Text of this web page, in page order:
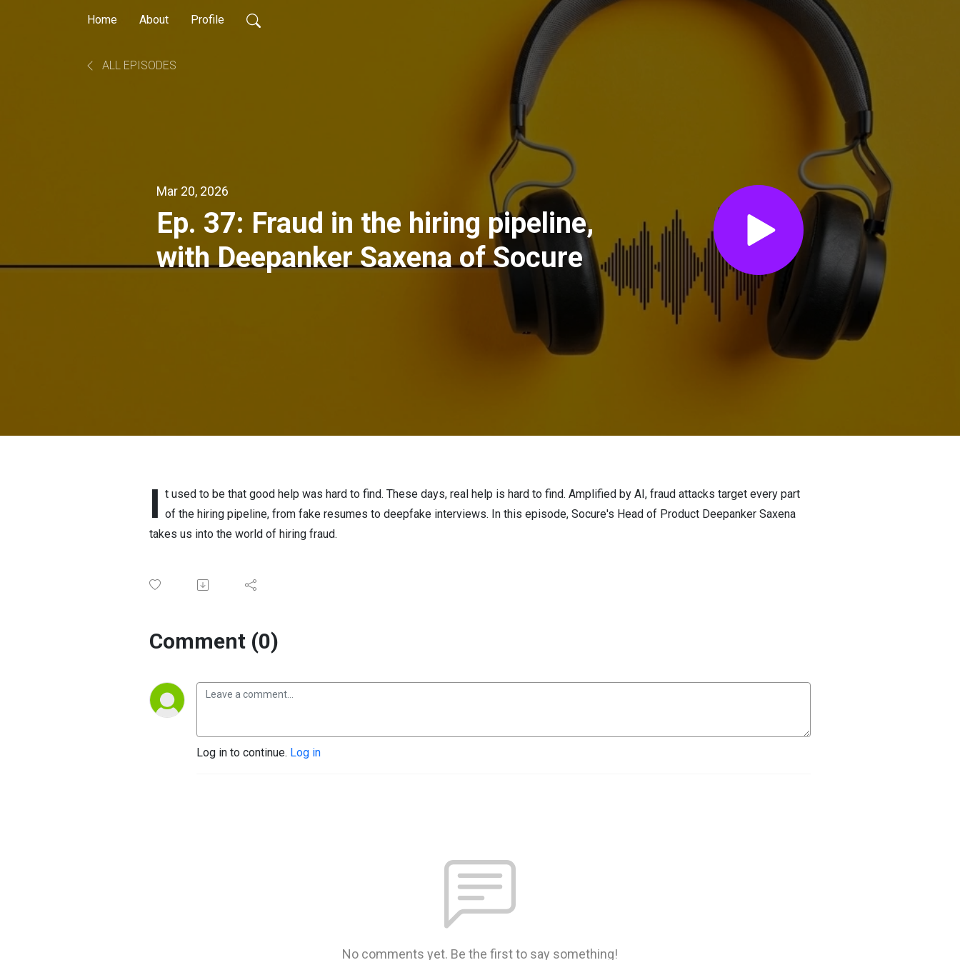
Home About Profile
ALL EPISODES
Mar 20, 2026
Ep. 37: Fraud in the hiring pipeline,
with Deepanker Saxena of Socure
I t used to be that good help was hard to find. These days, real help is hard to find. Amplified by AI, fraud attacks target every part
of the hiring pipeline, from fake resumes to deepfake interviews. In this episode, Socure's Head of Product Deepanker Saxena
takes us into the world of hiring fraud.
Comment (0)
Log in to continue. Log in
No comments yet. Be the first to say something!